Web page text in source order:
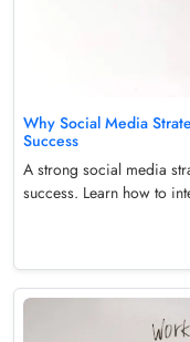
Why Social Media
Success
A strong social media
success. Learn how to